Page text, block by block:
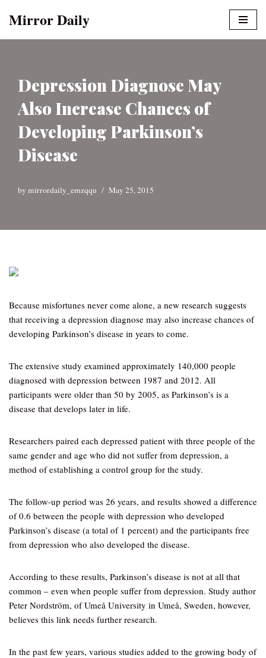
Mirror Daily
Depression Diagnose May
Also Increase Chances of
Developing Parkinson’s
Disease
by mirrordaily_emzqqu May 25, 2015
Because misfortunes never come alone, a new research suggests
that receiving a depression diagnose may also increase chances of
developing Parkinson’s disease in years to come.
The extensive study examined approximately 140,000 people
diagnosed with depression between 1987 and 2012. All
participants were older than 50 by 2005, as Parkinson’s is a
disease that develops later in life.
Researchers paired each depressed patient with three people of the
same gender and age who did not suffer from depression, a
method of establishing a control group for the study.
The follow-up period was 26 years, and results showed a difference
of 0.6 between the people with depression who developed
Parkinson’s disease (a total of 1 percent) and the participants free
from depression who also developed the disease.
According to these results, Parkinson’s disease is not at all that
common – even when people suffer from depression. Study author
Peter Nordström, of Umeå University in Umeå, Sweden, however,
believes this link needs further research.
In the past few years, various studies added to the growing body of